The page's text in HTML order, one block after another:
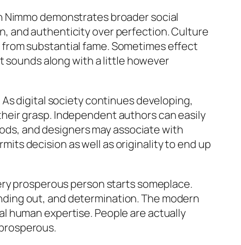
demonstrates broader social
and authenticity over perfection. Culture
substantial fame. Sometimes effect
sounds along with a little however
digital society continues developing,
grasp. Independent authors can easily
and designers may associate with
decision as well as originality to end up
prosperous person starts someplace.
out, and determination. The modern
human expertise. People are actually